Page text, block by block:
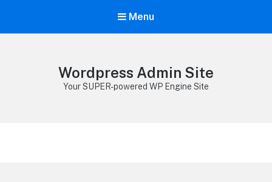
Menu
Wordpress Admin Site
Your SUPER-powered WP Engine Site